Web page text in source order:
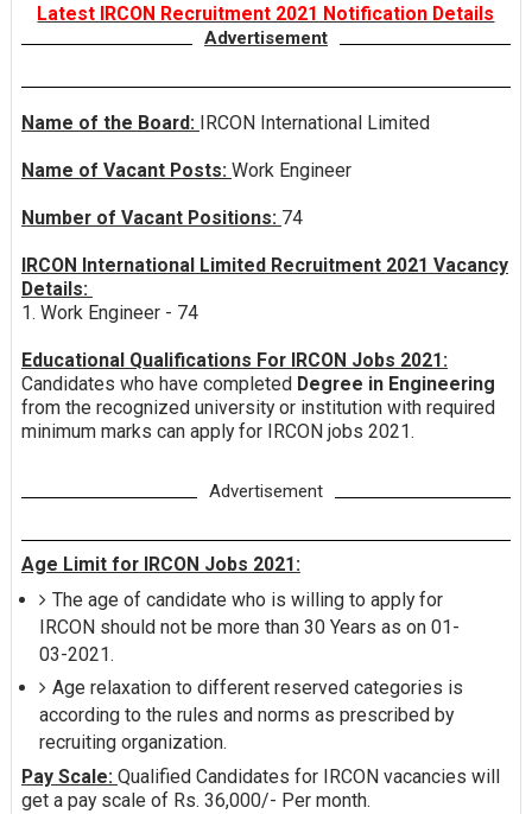
Latest IRCON Recruitment 2021 Notification Details
Advertisement
Name of the Board: IRCON International Limited
Name of Vacant Posts: Work Engineer
Number of Vacant Positions: 74
IRCON International Limited Recruitment 2021 Vacancy
Details:
1. Work Engineer - 74
Educational Qualifications For IRCON Jobs 2021:
Candidates who have completed Degree in Engineering
from the recognized university or institution with required
minimum marks can apply for IRCON jobs 2021.
Advertisement
Age Limit for IRCON Jobs 2021:
The age of candidate who is willing to apply for
IRCON should not be more than 30 Years as on 01-
03-2021.
Age relaxation to different reserved categories is
according to the rules and norms as prescribed by
recruiting organization.
Pay Scale: Qualified Candidates for IRCON vacancies will
get a pay scale of Rs. 36,000/- Per month.